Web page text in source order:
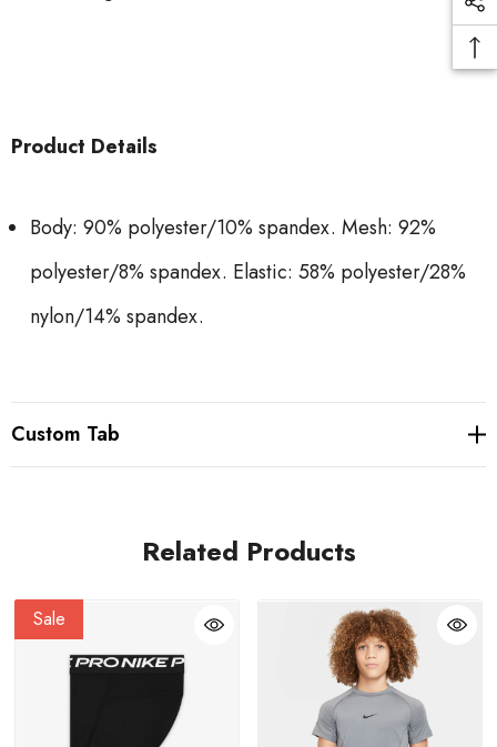
Product Details
Body: 90% polyester/10% spandex. Mesh: 92%
polyester/8% spandex. Elastic: 58% polyester/28%
nylon/14% spandex.
Custom Tab
Related Products
Sale